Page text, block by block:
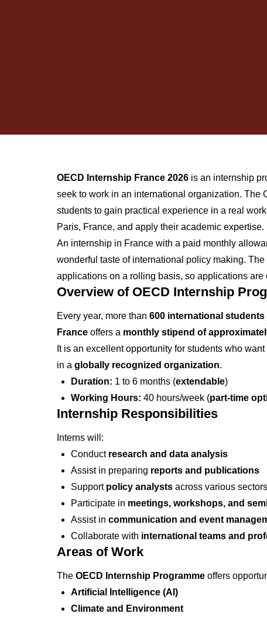
OECD Internship France 2026 is an internship
seek to work in an international organization. The
students to gain practical experience in a real
Paris, France, and apply their academic expertise.
An internship in France with a paid monthly
wonderful taste of international policy making.
applications on a rolling basis, so applications
Overview of OECD Internship
Every year, more than 600 international students
France offers a monthly stipend of
It is an excellent opportunity for students who
in a globally recognized organization.
Duration: 1 to 6 months (extendable)
Working Hours: 40 hours/week (part-time
Internship Responsibilities
Interns will:
Conduct research and data analysis
Assist in preparing reports and publications
Support policy analysts across various sectors
Participate in meetings, workshops, and
Assist in communication and event
Collaborate with international teams and
Areas of Work
The OECD Internship Programme offers
Artificial Intelligence (AI)
Climate and Environment